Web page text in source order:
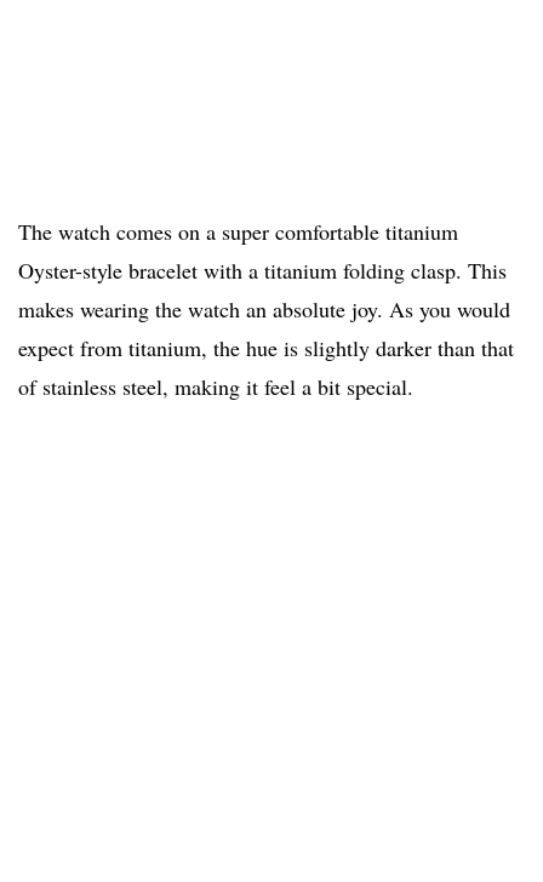
The watch comes on a super comfortable titanium
Oyster-style bracelet with a titanium folding clasp. This
makes wearing the watch an absolute joy. As you would
expect from titanium, the hue is slightly darker than that
of stainless steel, making it feel a bit special.